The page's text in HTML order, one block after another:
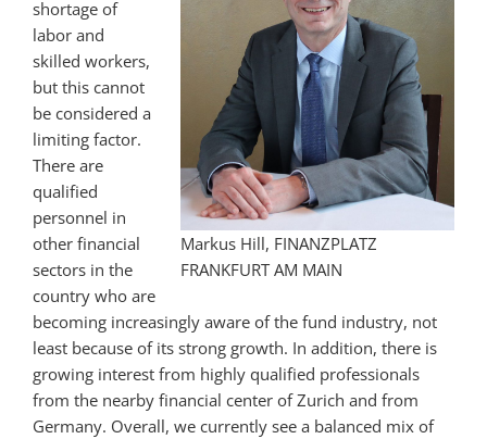
Markus Hill, FINANZPLATZ
FRANKFURT AM MAIN
shortage of
labor and
skilled workers,
but this cannot
be considered a
limiting factor.
There are
qualified
personnel in
other financial
sectors in the
country who are
becoming increasingly aware of the fund industry, not
least because of its strong growth. In addition, there is
growing interest from highly qualified professionals
from the nearby financial center of Zurich and from
Germany. Overall, we currently see a balanced mix of